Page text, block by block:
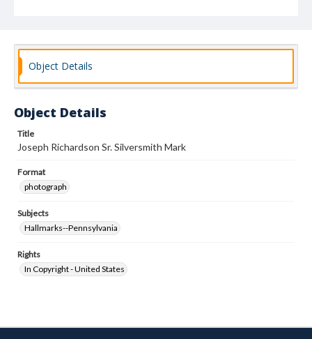
Object Details
Object Details
Title
Joseph Richardson Sr. Silversmith Mark
Format
photograph
Subjects
Hallmarks--Pennsylvania
Rights
In Copyright - United States